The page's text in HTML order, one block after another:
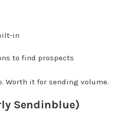
in
to find prospects
Worth it for sending volume.
Sendinblue)